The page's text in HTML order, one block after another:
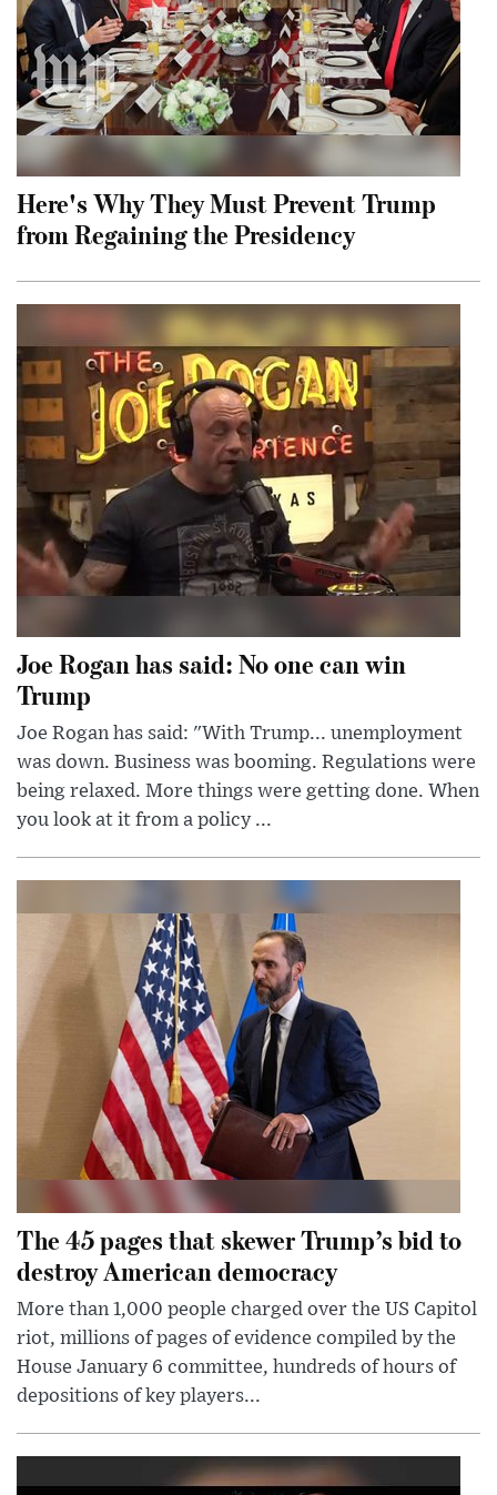
Here's Why They Must Prevent Trump
from Regaining the Presidency
Joe Rogan has said: No one can win
Trump
Joe Rogan has said: "With Trump... unemployment
was down. Business was booming. Regulations were
being relaxed. More things were getting done. When
you look at it from a policy ...
The 45 pages that skewer Trump’s bid to
destroy American democracy
More than 1,000 people charged over the US Capitol
riot, millions of pages of evidence compiled by the
House January 6 committee, hundreds of hours of
depositions of key players...